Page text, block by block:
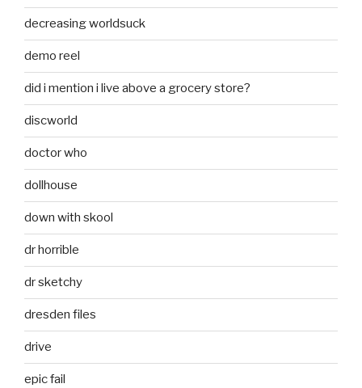
decreasing worldsuck
demo reel
did i mention i live above a grocery store?
discworld
doctor who
dollhouse
down with skool
dr horrible
dr sketchy
dresden files
drive
epic fail